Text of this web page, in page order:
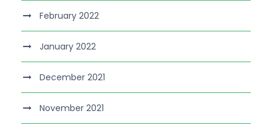
February 2022
January 2022
December 2021
November 2021